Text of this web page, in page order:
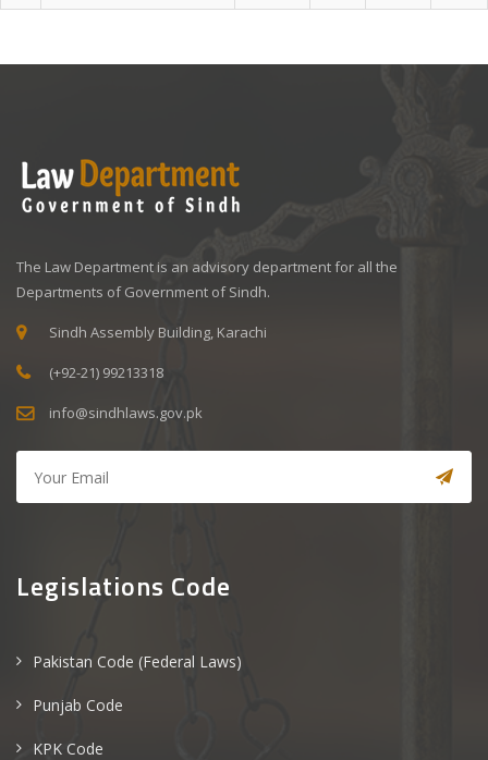
The Law Department is an advisory department for all the
Departments of Government of Sindh.
Sindh Assembly Building, Karachi
(+92-21) 99213318
info@sindhlaws.gov.pk
Legislations Code
Pakistan Code (Federal Laws)
Punjab Code
KPK Code